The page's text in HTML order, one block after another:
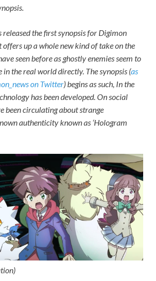
released the first synopsis for Digimon
offers up a whole new kind of take on the
seen before as ghostly enemies seem to
in the real world directly. The synopsis (as
on Twitter) begins as such, In the
has been developed. On social
been circulating about strange
authenticity known as ‘Hologram